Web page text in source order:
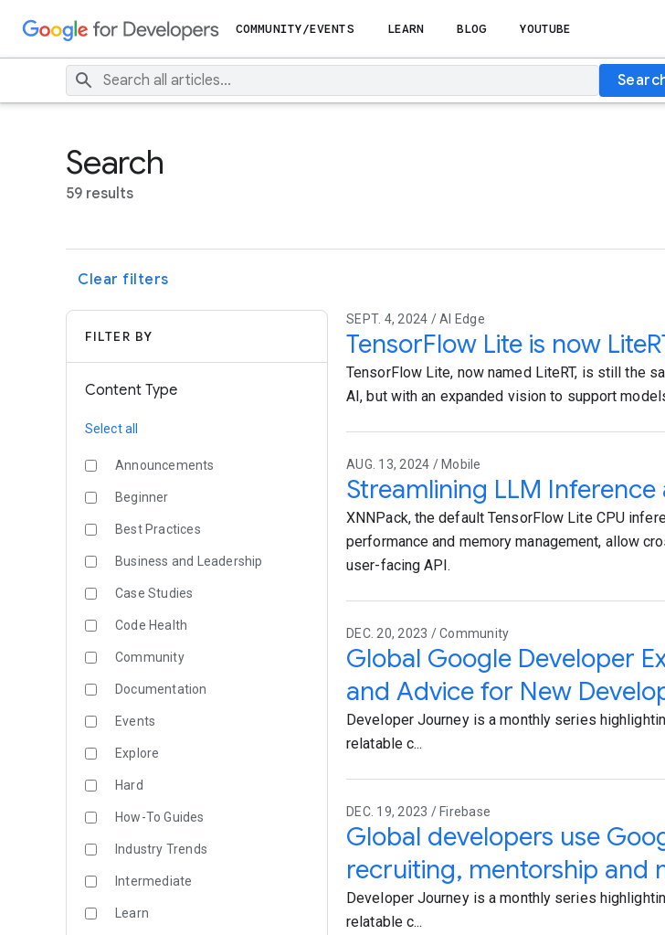
COMMUNITY/EVENTS LEARN BLOG YOUTUBE
Search
59 results
Clear filters
FILTER BY
Content Type
Select all
Announcements
Beginner
Best Practices
Business and Leadership
Case Studies
Code Health
Community
Documentation
Events
Explore
Hard
How-To Guides
Industry Trends
Intermediate
Learn
SEPT. 4, 2024 / AI Edge
TensorFlow Lite is now
TensorFlow Lite, now named LiteRT, is still the
AI, but with an expanded vision to support
AUG. 13, 2024 / Mobile
Streamlining LLM
XNNPack, the default TensorFlow Lite CPU
performance and memory management, allow
user-facing API.
DEC. 20, 2023 / Community
Global Google Developer
and Advice for New
Developer Journey is a monthly series
relatable c...
DEC. 19, 2023 / Firebase
Global developers use
recruiting, mentorship and
Developer Journey is a monthly series
relatable c...